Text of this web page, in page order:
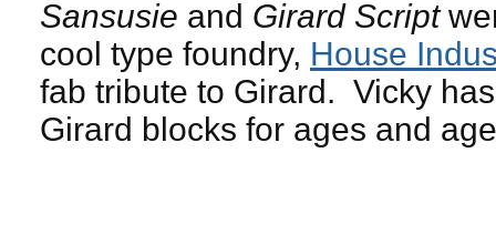
Sansusie and Girard Script
cool type foundry, House
fab tribute to Girard. Vicky
Girard blocks for ages and